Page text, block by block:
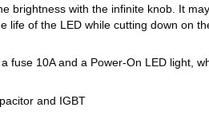
brightness with the infinite knob. It
life of the LED while cutting down on
fuse 10A and a Power-On LED light,
and IGBT